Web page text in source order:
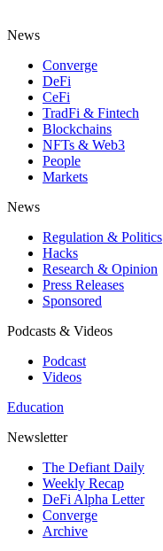
News
Converge
DeFi
CeFi
TradFi & Fintech
Blockchains
NFTs & Web3
People
Markets
News
Regulation & Politics
Hacks
Research & Opinion
Press Releases
Sponsored
Podcasts & Videos
Podcast
Videos
Education
Newsletter
The Defiant Daily
Weekly Recap
DeFi Alpha Letter
Converge
Archive